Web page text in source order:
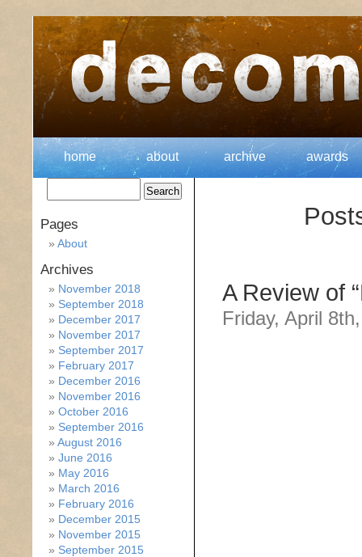
home about archive awards
A Review of
Friday, April
Pages
About
Archives
November 2018
September 2018
December 2017
November 2017
September 2017
February 2017
December 2016
November 2016
October 2016
September 2016
August 2016
June 2016
May 2016
March 2016
February 2016
December 2015
November 2015
September 2015